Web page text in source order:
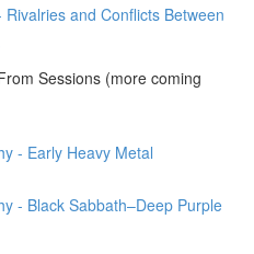
and Conflicts Between
Sessions (more coming
- Early Heavy Metal
- Black Sabbath–Deep Purple